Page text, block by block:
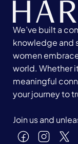
We’ve built a
knowledge and
women
world. Whether
meaningful
your journey to
Join us and